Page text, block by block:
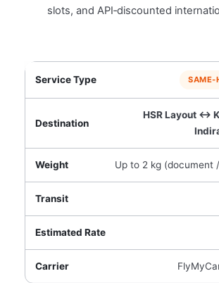
slots, and API‑discounted
HSR Layout ↔
Up to 2 kg (document